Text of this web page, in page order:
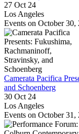
27 Oct 24
Los Angeles
Events on October 30,
Camerata Pacifica
and Schoenberg
30 Oct 24
Los Angeles
Events on October 31,